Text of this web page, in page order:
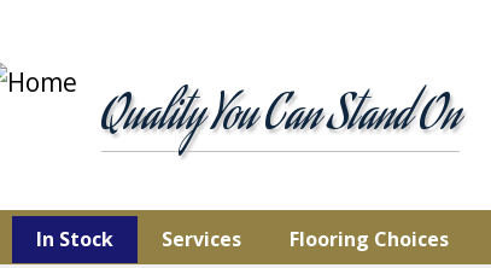
Quality You Can Stand On
In Stock Services Flooring Choices
Laminate
Luxury Vinyl Tile &
Vinyl Sheet